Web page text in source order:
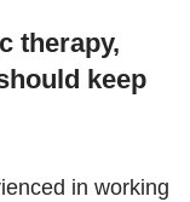
therapy,
keep
in working